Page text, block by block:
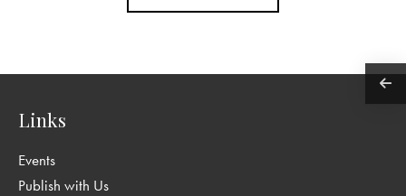
Links
Events
Publish with Us